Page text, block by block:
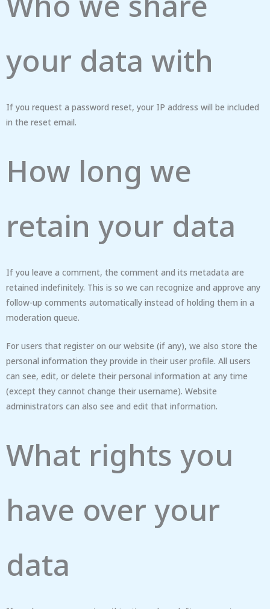
your data with
If you request a password reset, your IP address will be included
in the reset email.
How long we
retain your data
If you leave a comment, the comment and its metadata are
retained indefinitely. This is so we can recognize and approve any
follow-up comments automatically instead of holding them in a
moderation queue.
For users that register on our website (if any), we also store the
personal information they provide in their user profile. All users
can see, edit, or delete their personal information at any time
(except they cannot change their username). Website
administrators can also see and edit that information.
What rights you
have over your
data